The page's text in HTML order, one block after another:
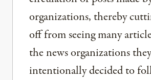
organizations, thereby
off from seeing many
the news organizations
intentionally decided to